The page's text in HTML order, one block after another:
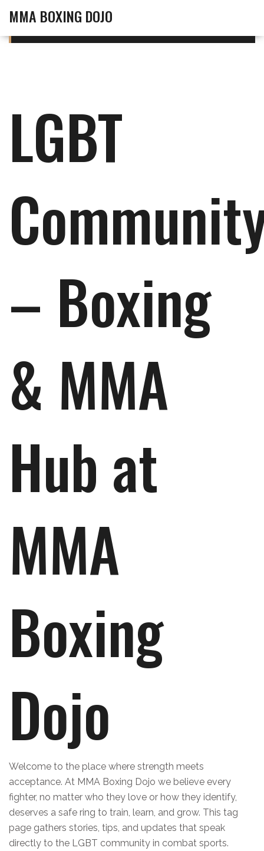
MMA BOXING DOJO
LGBT
– Boxing
& MMA
Hub at
MMA
Boxing
Dojo
Welcome to the place where strength meets
acceptance. At MMA Boxing Dojo we believe every
fighter, no matter who they love or how they identify,
deserves a safe ring to train, learn, and grow. This tag
page gathers stories, tips, and updates that speak
directly to the LGBT community in combat sports.